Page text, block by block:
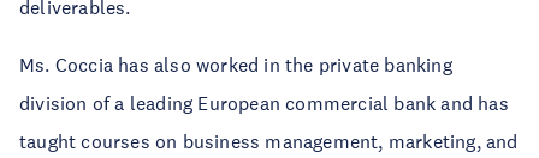
deliverables.
Ms. Coccia has also worked in the private banking
division of a leading European commercial bank and has
taught courses on business management, marketing, and